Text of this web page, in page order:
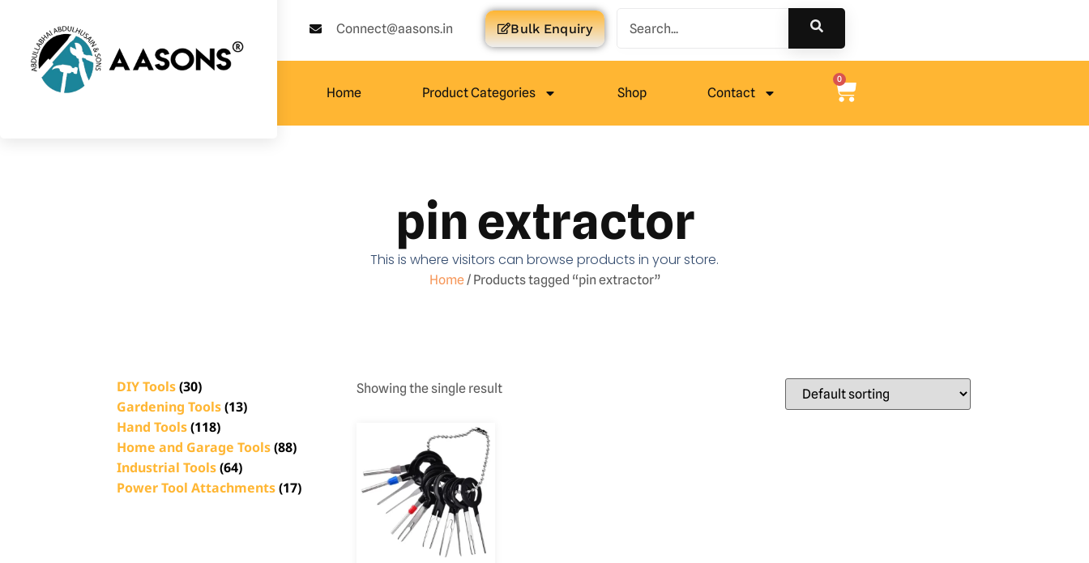
Connect@aasons.in Bulk Enquiry
Home Product Categories Shop Contact
0
pin extractor
This is where visitors can browse products in your store.
Home/ Products tagged “pin extractor”
DIY Tools(30)
Gardening Tools(13)
Hand Tools(118)
Home and Garage Tools(88)
Industrial Tools(64)
Power Tool Attachments(17)
Showing the single result